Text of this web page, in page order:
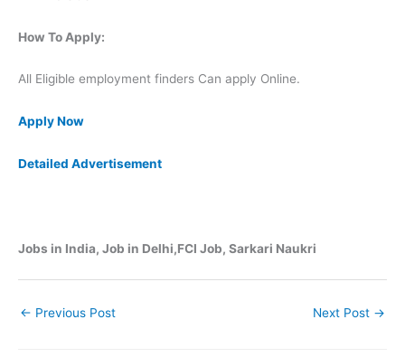
How To Apply:
All Eligible employment finders Can apply Online.
Apply Now
Detailed Advertisement
Jobs in India, Job in Delhi,FCI Job, Sarkari Naukri
← Previous Post Next Post →